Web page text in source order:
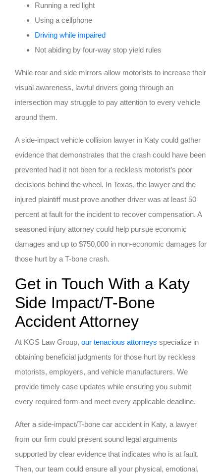
Running a red light
Using a cellphone
Driving while impaired
Not abiding by four-way stop yield rules
While rear and side mirrors allow motorists to increase their
visual awareness, lawful drivers going through an
intersection may struggle to pay attention to every vehicle
around them.
A side-impact vehicle collision lawyer in Katy could gather
evidence that demonstrates that the crash could have been
prevented had it not been for a reckless motorist’s poor
decisions behind the wheel. In Texas, the lawyer and the
injured plaintiff must prove another driver was at least 50
percent at fault for the incident to recover compensation. A
seasoned injury attorney could help pursue economic
damages and up to $750,000 in non-economic damages for
those hurt by a T-bone crash.
Get in Touch With a Katy
Side Impact/T-Bone
Accident Attorney
At KGS Law Group, our tenacious attorneys specialize in
obtaining beneficial judgments for those hurt by reckless
motorists, employers, and vehicle manufacturers. We
provide timely case updates while ensuring you submit
every required form and meet every applicable deadline.
After a side-impact/T-bone car accident in Katy, a lawyer
from our firm could present sound legal arguments
supported by clear evidence that indicates who is at fault.
Then, our team could ensure all your physical, emotional,